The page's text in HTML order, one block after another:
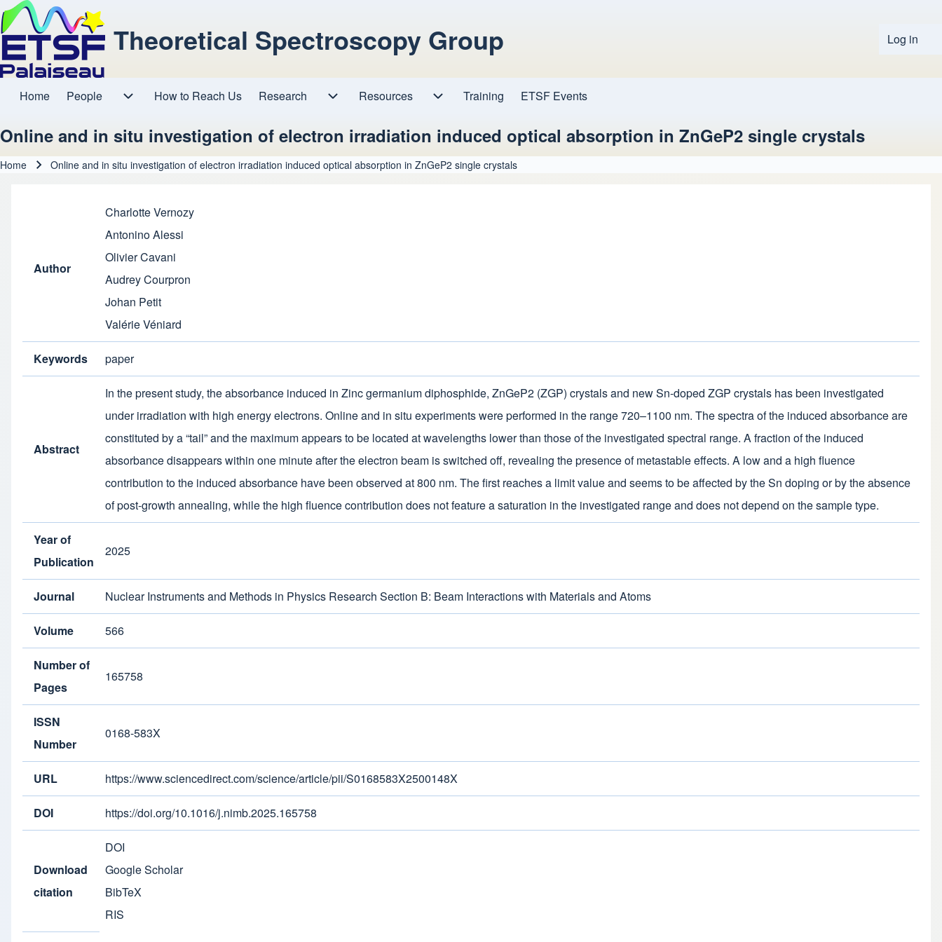
Log in
Theoretical Spectroscopy Group
Main navigation
Home People How to Reach Us Research Resources
Resources sub-navigation
Training ETSF Events
Online and in situ investigation of electron irradiation induced optical absorption in ZnGeP2 single crystals
Home Online and in situ investigation of electron irradiation induced optical absorption in ZnGeP2 single crystals
Author
Charlotte Vernozy
Antonino Alessi
Olivier Cavani
Audrey Courpron
Johan Petit
Valérie Véniard
Keywords paper
Abstract
In the present study, the absorbance induced in Zinc germanium diphosphide, ZnGeP2 (ZGP) crystals and new Sn-doped ZGP crystals has been investigated
under irradiation with high energy electrons. Online and in situ experiments were performed in the range 720–1100 nm. The spectra of the induced absorbance are
constituted by a “tail” and the maximum appears to be located at wavelengths lower than those of the investigated spectral range. A fraction of the induced
absorbance disappears within one minute after the electron beam is switched off, revealing the presence of metastable effects. A low and a high fluence
contribution to the induced absorbance have been observed at 800 nm. The first reaches a limit value and seems to be affected by the Sn doping or by the absence
of post-growth annealing, while the high fluence contribution does not feature a saturation in the investigated range and does not depend on the sample type.
Year of
Publication
2025
Journal Nuclear Instruments and Methods in Physics Research Section B: Beam Interactions with Materials and Atoms
Volume 566
Number of
Pages
165758
ISSN
Number
0168-583X
URL https://www.sciencedirect.com/science/article/pii/S0168583X2500148X
DOI https://doi.org/10.1016/j.nimb.2025.165758
Download
citation
DOI
Google Scholar
BibTeX
RIS